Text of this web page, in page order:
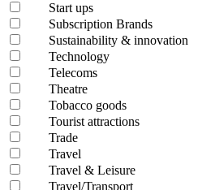
Start ups
Subscription Brands
Sustainability & innovation
Technology
Telecoms
Theatre
Tobacco goods
Tourist attractions
Trade
Travel
Travel & Leisure
Travel/Transport